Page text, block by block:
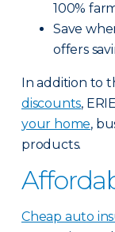
100%
Save
offers
In addition to
discounts,
your home,
products.
Cheap auto